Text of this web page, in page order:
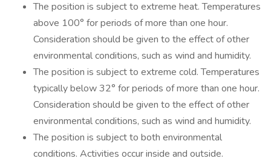
The position is subject to extreme heat. Temperatures
above 100° for periods of more than one hour.
Consideration should be given to the effect of other
environmental conditions, such as wind and humidity.
The position is subject to extreme cold. Temperatures
typically below 32° for periods of more than one hour.
Consideration should be given to the effect of other
environmental conditions, such as wind and humidity.
The position is subject to both environmental
conditions. Activities occur inside and outside.